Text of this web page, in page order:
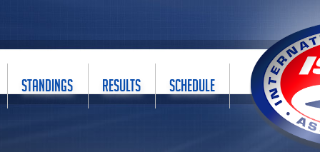
STANDINGS RESULTS SCHEDULE